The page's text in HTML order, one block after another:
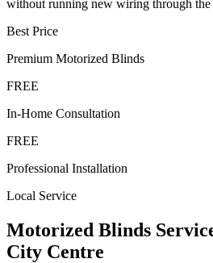
without running new wiring through the
Best Price
Premium Motorized Blinds
FREE
In-Home Consultation
FREE
Professional Installation
Local Service
Motorized Blinds
City Centre